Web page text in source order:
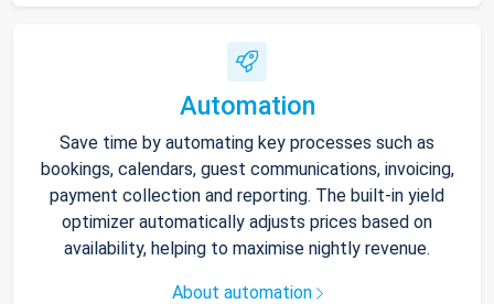
Automation
Save time by automating key processes such as
bookings, calendars, guest communications, invoicing,
payment collection and reporting. The built-in yield
optimizer automatically adjusts prices based on
availability, helping to maximise nightly revenue.
About automation